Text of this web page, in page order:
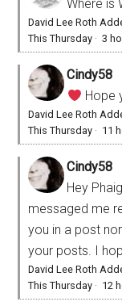
Where is
David Lee Roth
This Thursday ·3
Cindy58
Hope
David Lee Roth
This Thursday · 11
Cindy58
Hey
messaged me
you in a post
your posts. I
David Lee Roth
This Thursday · 12